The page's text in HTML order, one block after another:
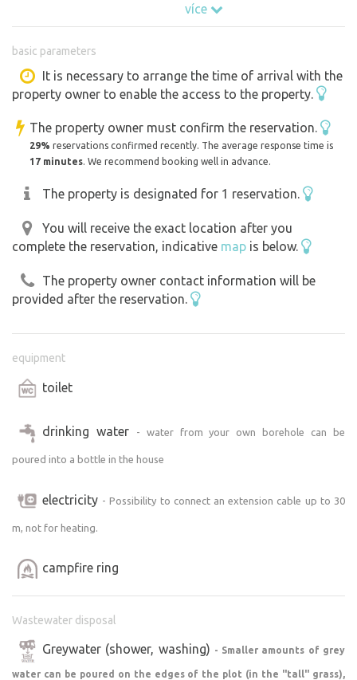
adjacent second plot, which guests can use, there is
sloping, therefore there is no possibility to park, but only
to stay. In the case of a larger group, more spaces can be
individually allowed.
více
basic parameters
It is necessary to arrange the time of arrival with the
property owner to enable the access to the property.
The property owner must confirm the reservation.
29% reservations confirmed recently. The average response time is
17 minutes. We recommend booking well in advance.
The property is designated for 1 reservation.
You will receive the exact location after you
complete the reservation, indicative map is below.
The property owner contact information will be
provided after the reservation.
equipment
toilet
drinking water - water from your own borehole can be
poured into a bottle in the house
electricity - Possibility to connect an extension cable up to 30
m, not for heating.
campfire ring
Wastewater disposal
Greywater (shower, washing) - Smaller amounts of grey
water can be poured on the edges of the plot (in the "tall" grass),